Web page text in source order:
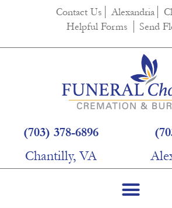
Contact Us Alexandria
Helpful Forms
Send
(703) 378-6896
Chantilly, VA